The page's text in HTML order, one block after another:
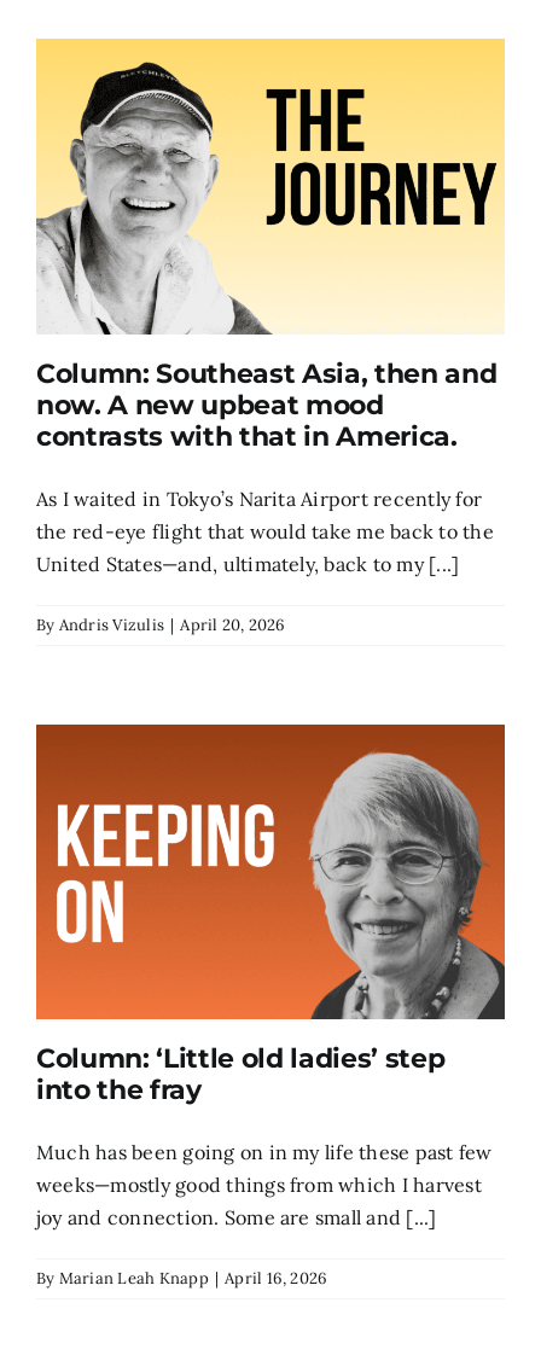
Column: Southeast Asia, then and
now. A new upbeat mood
contrasts with that in America.
As I waited in Tokyo’s Narita Airport recently for
the red-eye flight that would take me back to the
United States—and, ultimately, back to my [...]
By Andris Vizulis | April 20, 2026
Column: ‘Little old ladies’ step
into the fray
Much has been going on in my life these past few
weeks—mostly good things from which I harvest
joy and connection. Some are small and [...]
By Marian Leah Knapp | April 16, 2026